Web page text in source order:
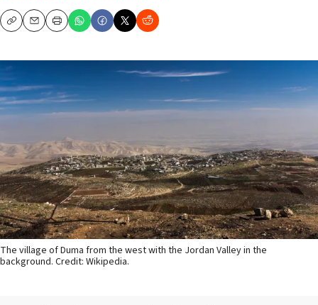
CopyEmailPrint
The village of Duma from the west with the Jordan Valley in the
background. Credit: Wikipedia.